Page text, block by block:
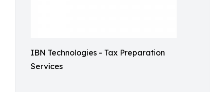
IBN Technologies - Tax Preparation
Services